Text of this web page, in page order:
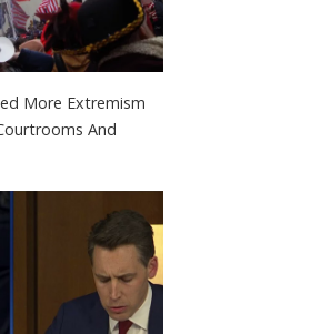
More Extremism
And